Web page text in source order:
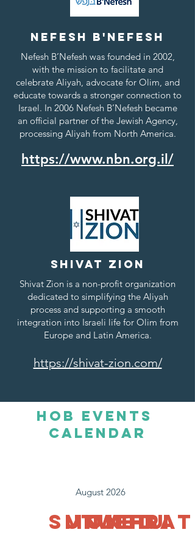
Nefesh b'Nefesh
Nefesh B’Nefesh was founded in 2002,
with the mission to facilitate and
celebrate Aliyah, advocate for Olim, and
educate towards a stronger connection to
Israel. In 2006 Nefesh B’Nefesh became
an official partner of the Jewish Agency,
processing Aliyah from North America.
https://www.nbn.org.il/
Shivat Zion
Shivat Zion is a non-profit organization
dedicated to simplifying the Aliyah
process and supporting a smooth
integration into Israeli life for Olim from
Europe and Latin America.
https://shivat-zion.com/
HOb Events
Calendar
August 2026
SUN
MON
TUE
WED
THU
FRI
SAT